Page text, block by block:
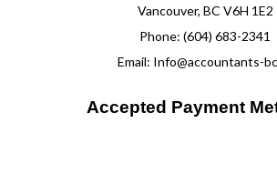
Vancouver, BC V6H 1E2
Phone: (604) 683-2341
Email: Info@accountants-
Accepted Payment